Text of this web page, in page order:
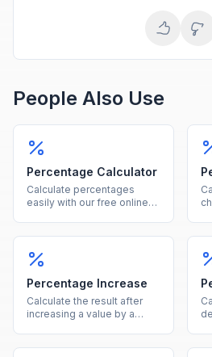
People Also Use
Percentage Calculator
Calculate percentages
easily with our free online
more in one calculator.
Percentage Increase
Calculate the result after
increasing a value by a